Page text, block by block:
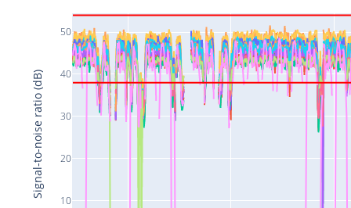
10
20
30
40
50
Signal-to-noise ratio (dB)